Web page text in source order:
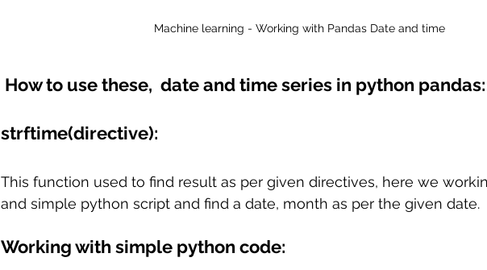
Machine learning - Working with Pandas Date and time
How to use these,  date and time series in python pandas:
strftime(directive):
This function used to find result as per given directives, here we
and simple python script and find a date, month as per the given date.
Working with simple python code: